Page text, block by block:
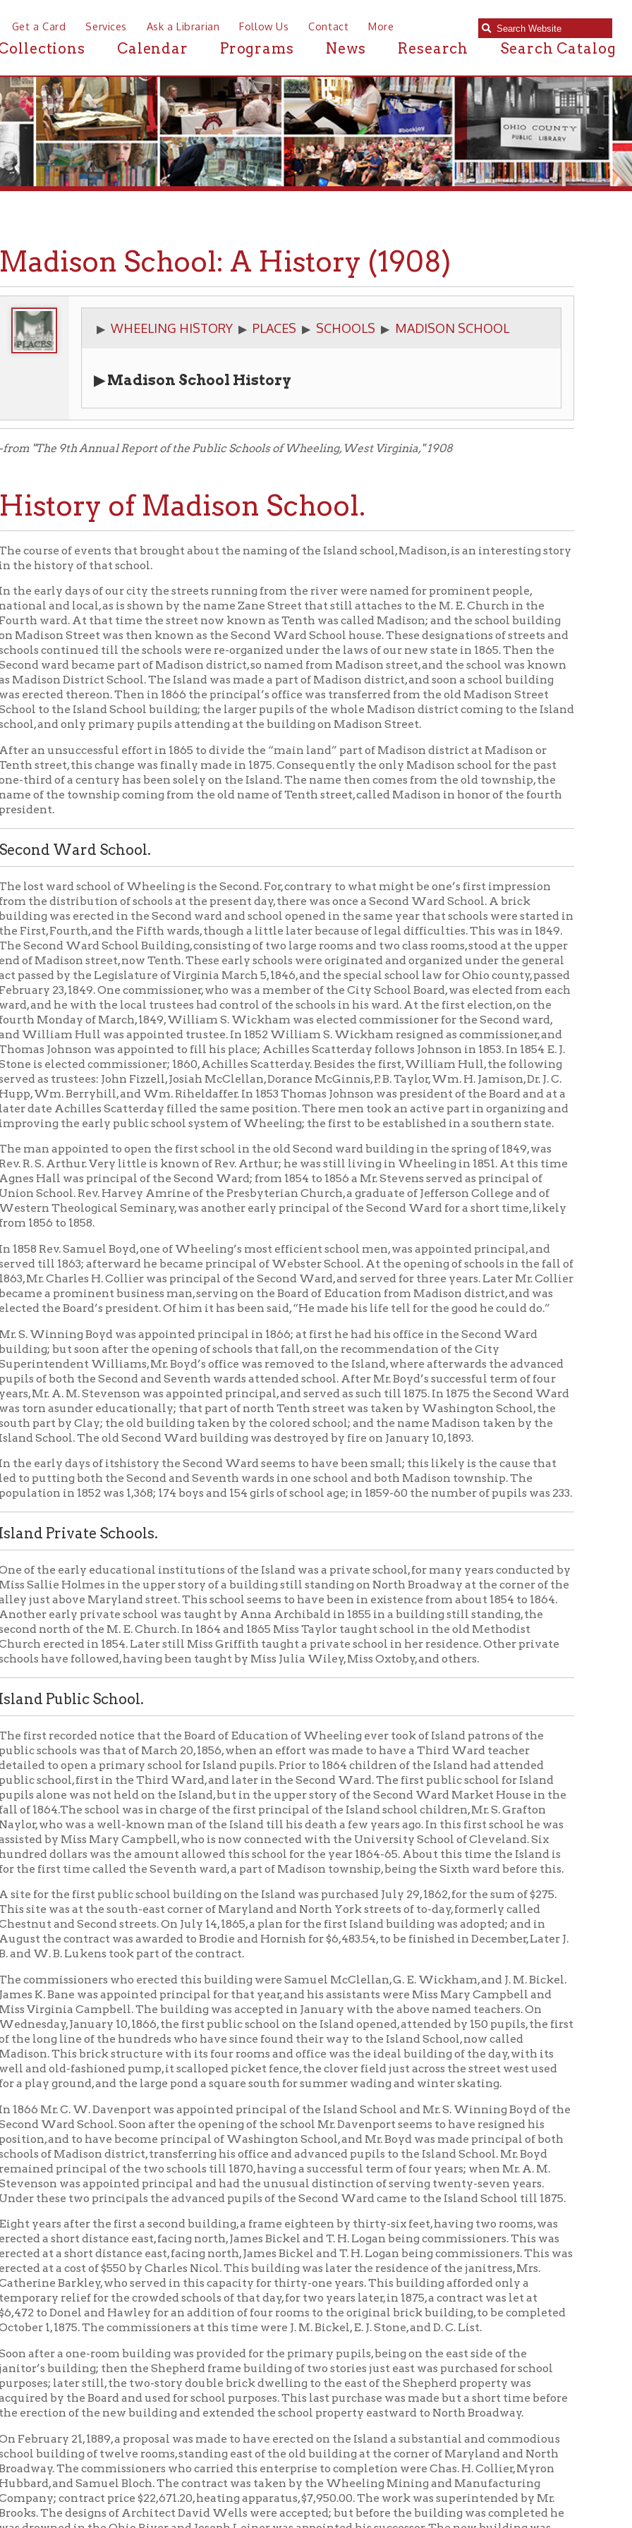
Card Services Ask a Librarian Follow Us Contact More
Calendar Programs News Research Search Catalog
▶WHEELING HISTORY▶PLACES▶SCHOOLS▶MADISON SCHOOL
▶ Madison School History
of Madison School.
of events that brought about the naming of the Island school, Madison, is an interesting story
of that school.
days of our city the streets running from the river were named for prominent people,
ward. At that time the street now known as Tenth was called Madison; and the school building
Street was then known as the Second Ward School house. These designations of streets and
ward became part of Madison district, so named from Madison street, and the school was known
District School. The Island was made a part of Madison district, and soon a school building
thereon. Then in 1866 the principal’s office was transferred from the old Madison Street
to the Island School building; the larger pupils of the whole Madison district coming to the Island
and only primary pupils attending at the building on Madison Street.
unsuccessful effort in 1865 to divide the “main land” part of Madison district at Madison or
this change was finally made in 1875. Consequently the only Madison school for the past
of a century has been solely on the Island. The name then comes from the old township, the
the township coming from the old name of Tenth street, called Madison in honor of the fourth
Ward School.
ward school of Wheeling is the Second. For, contrary to what might be one’s first impression
distribution of schools at the present day, there was once a Second Ward School. A brick
was erected in the Second ward and school opened in the same year that schools were started in
Fourth, and the Fifth wards, though a little later because of legal difficulties. This was in 1849.
Ward School Building, consisting of two large rooms and two class rooms, stood at the upper
Madison street, now Tenth. These early schools were originated and organized under the general
by the Legislature of Virginia March 5, 1846, and the special school law for Ohio county, passed
23, 1849. One commissioner, who was a member of the City School Board, was elected from each
he with the local trustees had control of the schools in his ward. At the first election, on the
of March, 1849, William S. Wickham was elected commissioner for the Second ward,
Hull was appointed trustee. In 1852 William S. Wickham resigned as commissioner, and
Johnson was appointed to fill his place; Achilles Scatterday follows Johnson in 1853. In 1854 E. J.
is elected commissioner; 1860, Achilles Scatterday. Besides the first, William Hull, the following
as trustees: John Fizzell, Josiah McClellan, Dorance McGinnis, P. B. Taylor, Wm. H. Jamison, Dr. J. C.
Wm. Berryhill, and Wm. Riheldaffer. In 1853 Thomas Johnson was president of the Board and at a
Achilles Scatterday filled the same position. There men took an active part in organizing and
the early public school system of Wheeling; the first to be established in a southern state.
appointed to open the first school in the old Second ward building in the spring of 1849, was
S. Arthur. Very little is known of Rev. Arthur; he was still living in Wheeling in 1851. At this time
Hall was principal of the Second Ward; from 1854 to 1856 a Mr. Stevens served as principal of
Rev. Harvey Amrine of the Presbyterian Church, a graduate of Jefferson College and of
Theological Seminary, was another early principal of the Second Ward for a short time, likely
to 1858.
Rev. Samuel Boyd, one of Wheeling’s most efficient school men, was appointed principal, and
till 1863; afterward he became principal of Webster School. At the opening of schools in the fall of
Charles H. Collier was principal of the Second Ward, and served for three years. Later Mr. Collier
a prominent business man, serving on the Board of Education from Madison district, and was
the Board’s president. Of him it has been said, “He made his life tell for the good he could do.”
Winning Boyd was appointed principal in 1866; at first he had his office in the Second Ward
but soon after the opening of schools that fall, on the recommendation of the City
Williams, Mr. Boyd’s office was removed to the Island, where afterwards the advanced
both the Second and Seventh wards attended school. After Mr. Boyd’s successful term of four
A. M. Stevenson was appointed principal, and served as such till 1875. In 1875 the Second Ward
asunder educationally; that part of north Tenth street was taken by Washington School, the
by Clay; the old building taken by the colored school; and the name Madison taken by the
The old Second Ward building was destroyed by fire on January 10, 1893.
days of itshistory the Second Ward seems to have been small; this likely is the cause that
in 1852 was 1,368; 174 boys and 154 girls of school age; in 1859-60 the number of pupils was 233.
Private Schools.
the early educational institutions of the Island was a private school, for many years conducted by
Holmes in the upper story of a building still standing on North Broadway at the corner of the
above Maryland street. This school seems to have been in existence from about 1854 to 1864.
early private school was taught by Anna Archibald in 1855 in a building still standing, the
erected in 1854. Later still Miss Griffith taught a private school in her residence. Other private
have followed, having been taught by Miss Julia Wiley, Miss Oxtoby, and others.
Public School.
recorded notice that the Board of Education of Wheeling ever took of Island patrons of the
was that of March 20, 1856, when an effort was made to have a Third Ward teacher
to open a primary school for Island pupils. Prior to 1864 children of the Island had attended
school, first in the Third Ward, and later in the Second Ward. The first public school for Island
alone was not held on the Island, but in the upper story of the Second Ward Market House in the
school was in charge of the first principal of the Island school children, Mr. S. Grafton
who was a well-known man of the Island till his death a few years ago. In this first school he was
by Miss Mary Campbell, who is now connected with the University School of Cleveland. Six
dollars was the amount allowed this school for the year 1864-65. About this time the Island is
first time called the Seventh ward, a part of Madison township, being the Sixth ward before this.
the first public school building on the Island was purchased July 29, 1862, for the sum of $275.
was at the south-east corner of Maryland and North York streets of to-day, formerly called
and Second streets. On July 14, 1865, a plan for the first Island building was adopted; and in
the contract was awarded to Brodie and Hornish for $6,483.54, to be finished in December, Later J.
W. B. Lukens took part of the contract.
who erected this building were Samuel McClellan, G. E. Wickham, and J. M. Bickel.
K. Bane was appointed principal for that year, and his assistants were Miss Mary Campbell and
Campbell. The building was accepted in January with the above named teachers. On
January 10, 1866, the first public school on the Island opened, attended by 150 pupils, the first
line of the hundreds who have since found their way to the Island School, now called
This brick structure with its four rooms and office was the ideal building of the day, with its
old-fashioned pump, it scalloped picket fence, the clover field just across the street west used
ground, and the large pond a square south for summer wading and winter skating.
Ward School. Soon after the opening of the school Mr. Davenport seems to have resigned his
and to have become principal of Washington School, and Mr. Boyd was made principal of both
of Madison district, transferring his office and advanced pupils to the Island School. Mr. Boyd
principal of the two schools till 1870, having a successful term of four years; when Mr. A. M.
was appointed principal and had the unusual distinction of serving twenty-seven years.
these two principals the advanced pupils of the Second Ward came to the Island School till 1875.
after the first a second building, a frame eighteen by thirty-six feet, having two rooms, was
a short distance east, facing north, James Bickel and T. H. Logan being commissioners. This was
at a short distance east, facing north, James Bickel and T. H. Logan being commissioners. This was
at a cost of $550 by Charles Nicol. This building was later the residence of the janitress, Mrs.
Barkley, who served in this capacity for thirty-one years. This building afforded only a
relief for the crowded schools of that day, for two years later, in 1875, a contract was let at
to Donel and Hawley for an addition of four rooms to the original brick building, to be completed
1, 1875. The commissioners at this time were J. M. Bickel, E. J. Stone, and D. C. List.
building; then the Shepherd frame building of two stories just east was purchased for school
later still, the two-story double brick dwelling to the east of the Shepherd property was
by the Board and used for school purposes. This last purchase was made but a short time before
of the new building and extended the school property eastward to North Broadway.
21, 1889, a proposal was made to have erected on the Island a substantial and commodious
building of twelve rooms, standing east of the old building at the corner of Maryland and North
The commissioners who carried this enterprise to completion were Chas. H. Collier, Myron
and Samuel Bloch. The contract was taken by the Wheeling Mining and Manufacturing
contract price $22,671.20, heating apparatus, $7,950.00. The work was superintended by Mr.
The designs of Architect David Wells were accepted; but before the building was completed he
in the Ohio River, and Joseph Leiner was appointed his successor. The new building was
by the Board September 20, 1890, and was occupied the same fall. The heating apparatus was
in 1904, costing, with a cement basement floor, $8,100.
building, together with the old, provided sufficient room for the school till 1905. At this time
residence of Mrs. Elizabeth Hunter, at the south-west corner of the square on which the two
houses stand, was purchased for $20,000.00, and remodeled into a school building of four rooms.
of Mr. Stevenson’s term as principal in 1897, the nature of the schools was changed by
to send all advanced pupils to the newly established High School. In the preceding fifteen years
had sent out one hundred and forty-nine “grammar school graduates,” more than any of the
and had not one failure to pass the examinations.
was appointed principal in 1897, and under him Madison School kept its place as one of the
in the city. He originated the first “exposition of school work in pencil and pen” which later
followed by many other schools.
on the resignation of Mr. Gwynn, the present incumbent was appointed principal.
the graduates of Madison have won distinction in their respective callings; a large number are
in the public schools; a few have become college professors; some are noted as lawyers, as